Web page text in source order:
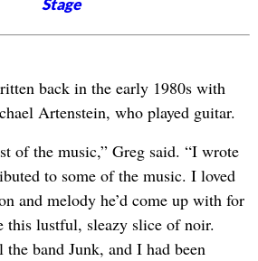
Stage
back in the early 1980s with
Artenstein, who played guitar.
of the music,” Greg said. “I wrote
to some of the music. I loved
and melody he’d come up with for
this lustful, sleazy slice of noir.
band Junk, and I had been